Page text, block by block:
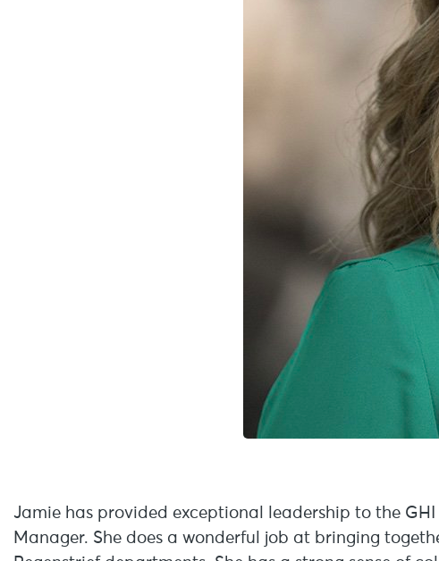
Jamie has provided exceptional leadership to the
Manager. She does a wonderful job at bringing